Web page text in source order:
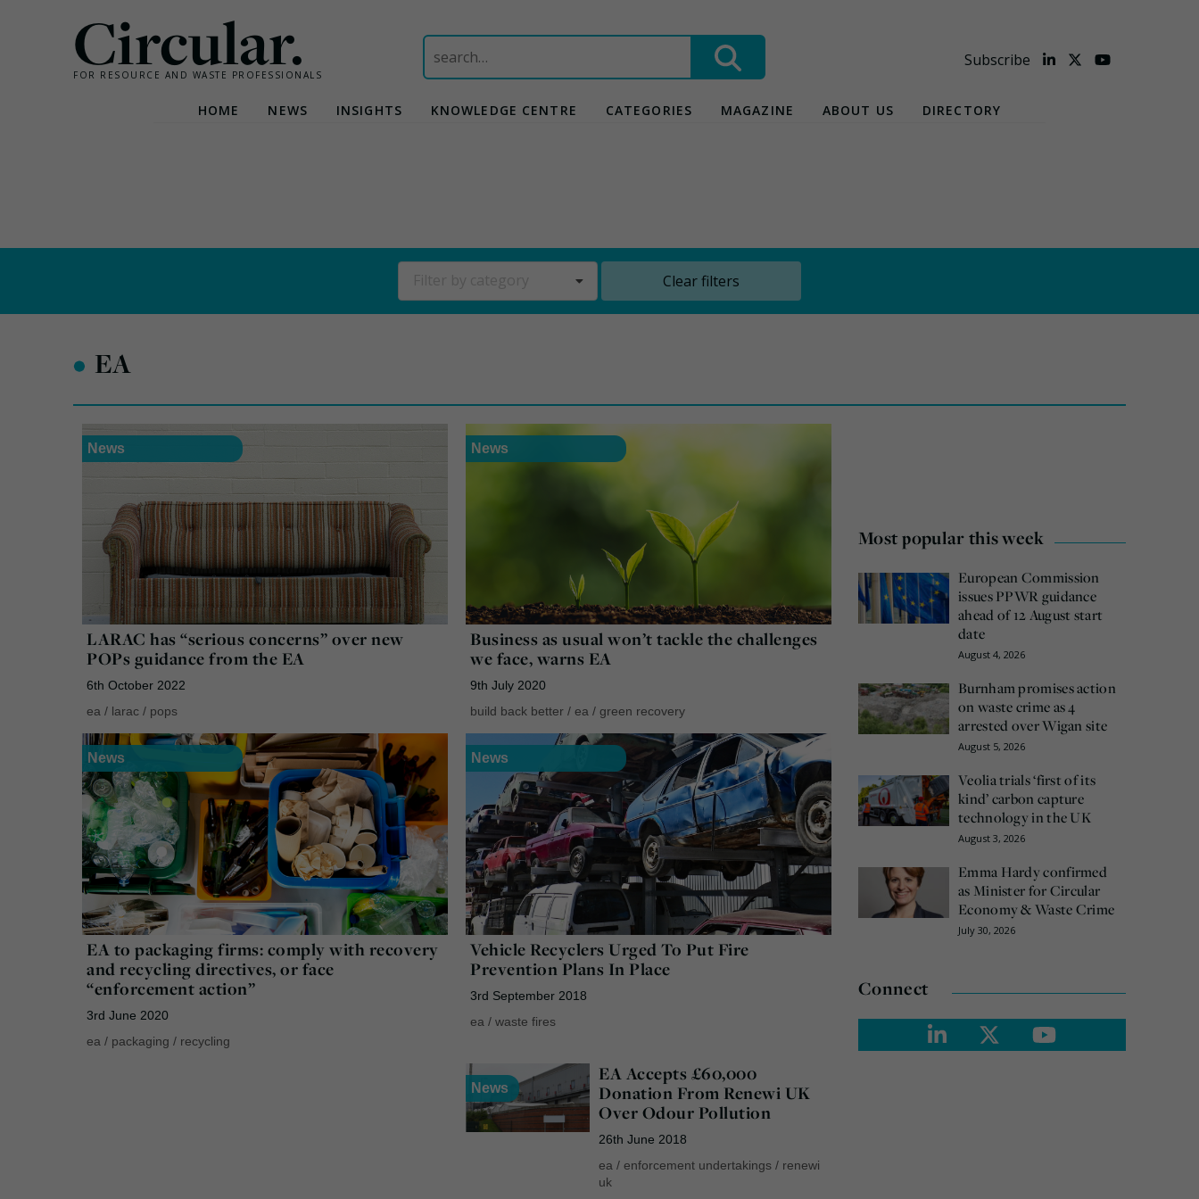
Circular.
FOR RESOURCE AND WASTE PROFESSIONALS
Search
for:
Subscribe
HOME NEWS INSIGHTS KNOWLEDGE CENTRE CATEGORIES MAGAZINE ABOUT US DIRECTORY
Clear filters
• EA
News
LARAC has “serious concerns” over new
POPs guidance from the EA
6th October 2022
ea / larac / pops
News
Business as usual won’t tackle the challenges
we face, warns EA
9th July 2020
build back better / ea / green recovery
News
EA to packaging firms: comply with recovery
and recycling directives, or face
“enforcement action”
3rd June 2020
ea / packaging / recycling
News
Vehicle Recyclers Urged To Put Fire
Prevention Plans In Place
3rd September 2018
ea / waste fires
News
EA Accepts £60,000
Donation From Renewi UK
Over Odour Pollution
26th June 2018
ea /enforcement undertakings / renewi
uk
Most popular this week
European Commission
issues PPWR guidance
ahead of 12 August start
date
August 4, 2026
Burnham promises action
on waste crime as 4
arrested over Wigan site
August 5, 2026
Veolia trials ‘first of its
kind’ carbon capture
technology in the UK
August 3, 2026
Emma Hardy confirmed
as Minister for Circular
Economy & Waste Crime
July 30, 2026
Connect